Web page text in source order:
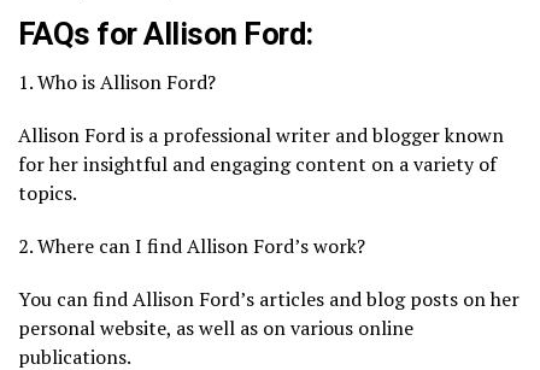
FAQs for Allison Ford:
1. Who is Allison Ford?
Allison Ford is a professional writer and blogger known
for her insightful and engaging content on a variety of
topics.
2. Where can I find Allison Ford’s work?
You can find Allison Ford’s articles and blog posts on her
personal website, as well as on various online
publications.